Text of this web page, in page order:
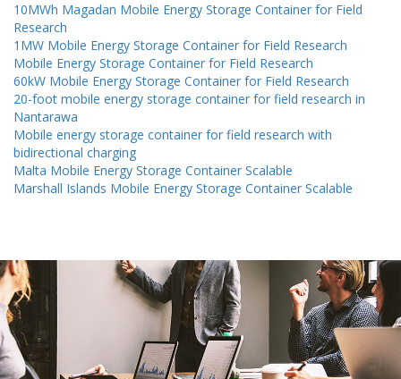
10MWh Magadan Mobile Energy Storage Container for Field
Research
1MW Mobile Energy Storage Container for Field Research
Mobile Energy Storage Container for Field Research
60kW Mobile Energy Storage Container for Field Research
20-foot mobile energy storage container for field research in
Nantarawa
Mobile energy storage container for field research with
bidirectional charging
Malta Mobile Energy Storage Container Scalable
Marshall Islands Mobile Energy Storage Container Scalable